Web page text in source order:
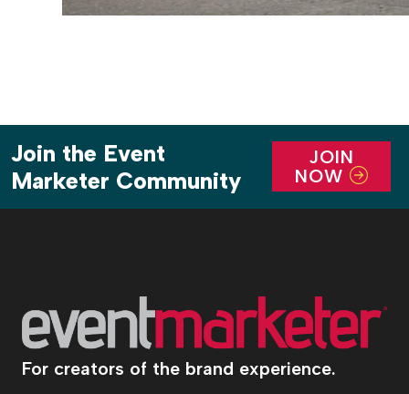
Join the Event
Marketer Community
JOIN
NOW
For creators of the brand experience.